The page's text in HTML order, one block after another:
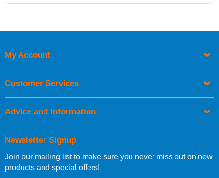
UK Shipping Information
Orders required to be delivered on the next working day must
European Shipping Information
Newsletter Signup
Join our mailing list to make sure you never miss out on new
products and special offers!
My Account
Customer Services
Advice and Information